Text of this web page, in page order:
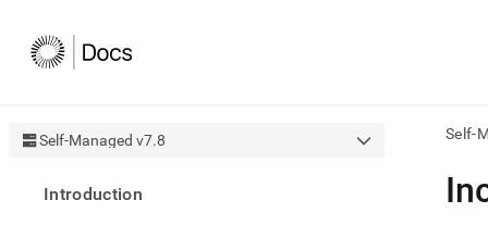
Self-Managed v7.8
Introduction
Self-
AI